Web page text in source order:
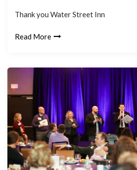
Thank you Water Street Inn
Read More